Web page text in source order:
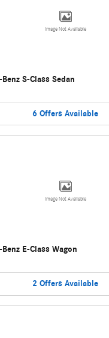
Image Not Available
S-Class Sedan
6 Offers Available
Image Not Available
E-Class Wagon
2 Offers Available